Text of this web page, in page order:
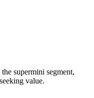
supermini segment,
value.